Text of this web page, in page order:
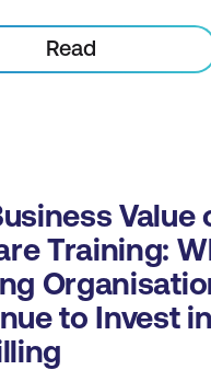
Read
Value
Training:
to Invest in